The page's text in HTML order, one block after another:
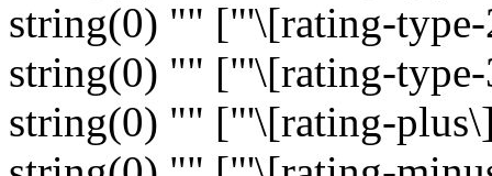
string(0) "" ["'\[rating-
string(0) "" ["'\[rating-
string(0) "" ["'\[rating-